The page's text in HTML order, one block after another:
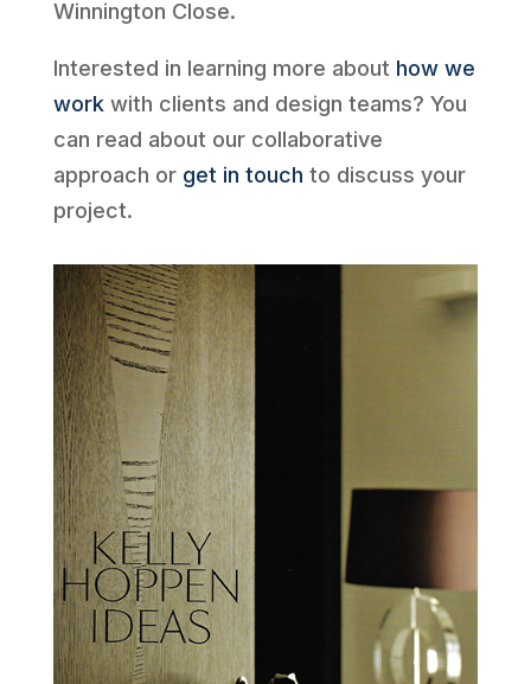
Winnington Close.
Interested in learning more about how we
workwith clients and design teams? You
can read about our collaborative
approach or get in touch to discuss your
project.